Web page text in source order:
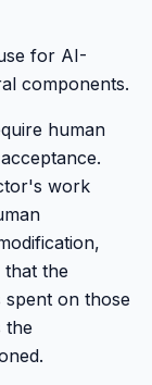
for AI-
components.
human
work
that the
on those
the